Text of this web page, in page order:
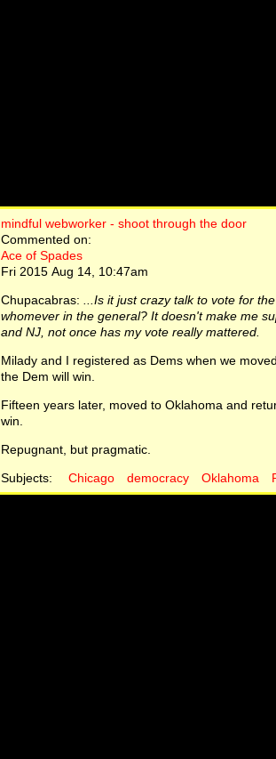
mindful webworker - shoot through the door
Commented on:
Ace of Spades
Fri 2015 Aug 14, 10:47am
Chupacabras:
...Is it just crazy talk to vote for
whomever in the general? It doesn't make me
and NJ, not once has my vote really mattered.
Milady and I registered as Dems when we
the Dem will win.
Fifteen years later, moved to Oklahoma and
win.
Repugnant, but pragmatic.
Subjects:
Chicago democracy Oklahoma